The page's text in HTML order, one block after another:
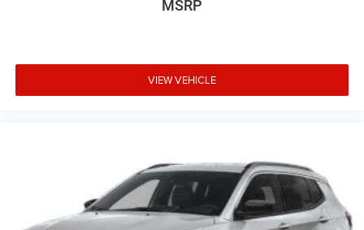
MSRP
VIEW VEHICLE